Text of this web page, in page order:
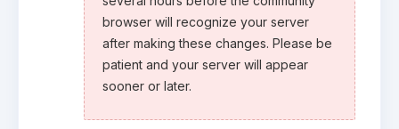
browser will recognize your server
after making these changes. Please be
patient and your server will appear
sooner or later.